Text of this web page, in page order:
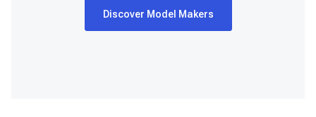
Discover Model Makers